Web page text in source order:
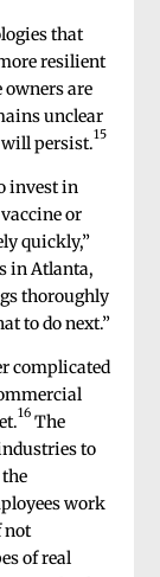
that
resilient
owners are
unclear
will persist.15
invest in
or
quickly,”
in Atlanta,
thoroughly
to do next.”
complicated
16 The
to
work
not
of real